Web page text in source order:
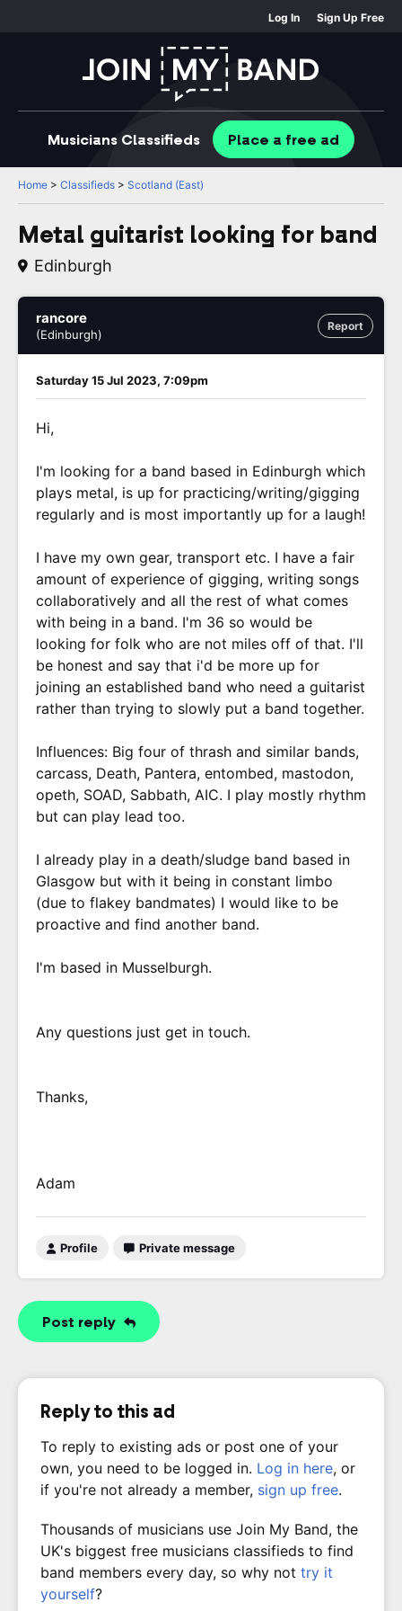
Log In Sign Up Free
Musicians Classifieds Place a free ad
Home > Classifieds > Scotland (East)
Metal guitarist looking for band
Edinburgh
Report
rancore
(Edinburgh)
Saturday 15 Jul 2023, 7:09pm
Hi,
I'm looking for a band based in Edinburgh which
plays metal, is up for practicing/writing/gigging
regularly and is most importantly up for a laugh!
I have my own gear, transport etc. I have a fair
amount of experience of gigging, writing songs
collaboratively and all the rest of what comes
with being in a band. I'm 36 so would be
looking for folk who are not miles off of that. I'll
be honest and say that i'd be more up for
joining an established band who need a guitarist
rather than trying to slowly put a band together.
Influences: Big four of thrash and similar bands,
carcass, Death, Pantera, entombed, mastodon,
opeth, SOAD, Sabbath, AIC. I play mostly rhythm
but can play lead too.
I already play in a death/sludge band based in
Glasgow but with it being in constant limbo
(due to flakey bandmates) I would like to be
proactive and find another band.
I'm based in Musselburgh.
Any questions just get in touch.
Thanks,
Adam
Profile Private message
Post reply
Reply to this ad
To reply to existing ads or post one of your
own, you need to be logged in. Log in here, or
if you're not already a member, sign up free.
Thousands of musicians use Join My Band, the
UK's biggest free musicians classifieds to find
band members every day, so why not try it
yourself?